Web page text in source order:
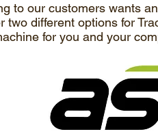
to our customers wants
different options for
for you and your